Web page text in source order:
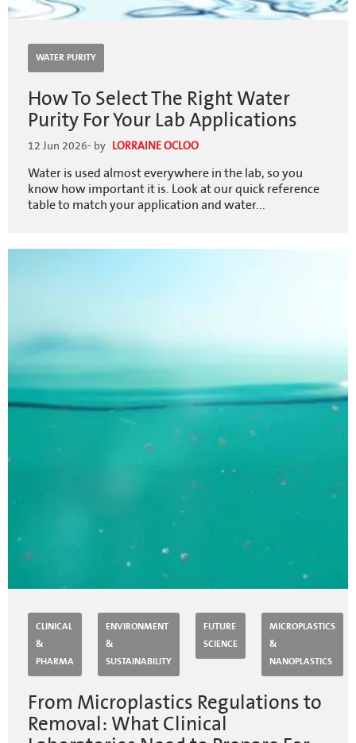
WATER PURITY
How To Select The Right Water
Purity For Your Lab Applications
12 Jun 2026- by LORRAINE OCLOO
Water is used almost everywhere in the lab, so you
know how important it is. Look at our quick reference
table to match your application and water...
CLINICAL
&
PHARMA
ENVIRONMENT
&
SUSTAINABILITY
FUTURE
SCIENCE
MICROPLASTICS
&
NANOPLASTICS
From Microplastics Regulations to
Removal: What Clinical